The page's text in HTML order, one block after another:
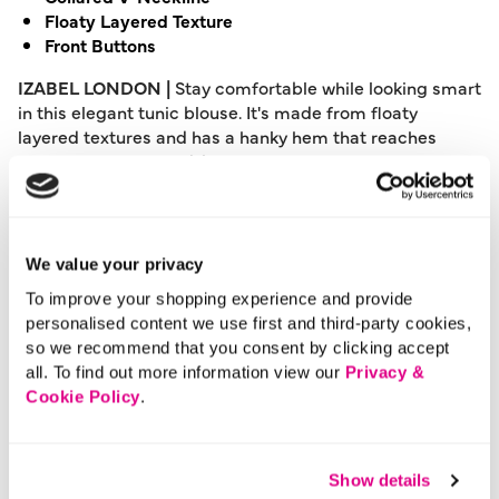
We value your privacy
To improve your shopping experience and provide
personalised content we use first and third-party cookies,
so we recommend that you consent by clicking accept
all. To find out more information view our Privacy &
Cookie Policy.
Show details
Floaty Layered Texture
Front Buttons
IZABEL LONDON | Stay comfortable while looking smart
in this elegant tunic blouse. It's made from floaty
layered textures and has a hanky hem that reaches
thigh length for a laid-back look. It also features a
collared v-neck, front buttons, and turn-up 1/2 sleeves.
warehouse and cannot be returned in-store.
This product is excluded from international shipping.
stretch styles, each piece is easy to wear and care for.